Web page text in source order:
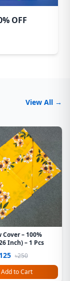
OFF
View All →
– 100%
Inch) – 1 Pcs
৳250
Add to Cart